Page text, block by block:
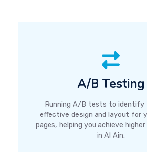
A/B Testing
Running A/B tests to identify
effective design and layout for
pages, helping you achieve
in Al Ain.